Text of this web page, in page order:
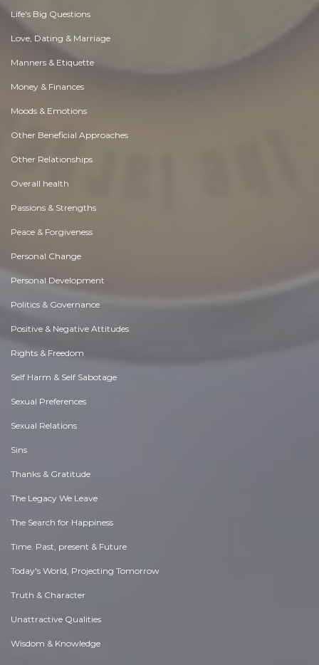
Life's Big Questions
Love, Dating & Marriage
Manners & Etiquette
Money & Finances
Moods & Emotions
Other Beneficial Approaches
Other Relationships
Overall health
Passions & Strengths
Peace & Forgiveness
Personal Change
Personal Development
Politics & Governance
Positive & Negative Attitudes
Rights & Freedom
Self Harm & Self Sabotage
Sexual Preferences
Sexual Relations
Sins
Thanks & Gratitude
The Legacy We Leave
The Search for Happiness
Time. Past, present & Future
Today's World, Projecting Tomorrow
Truth & Character
Unattractive Qualities
Wisdom & Knowledge